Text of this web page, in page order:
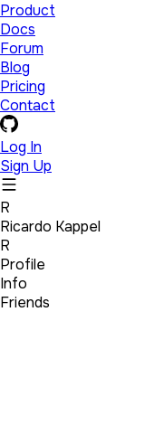
Product
Docs
Forum
Blog
Pricing
Contact
Log In
Sign Up
R
Ricardo Kappel
R
Profile
Info
Friends